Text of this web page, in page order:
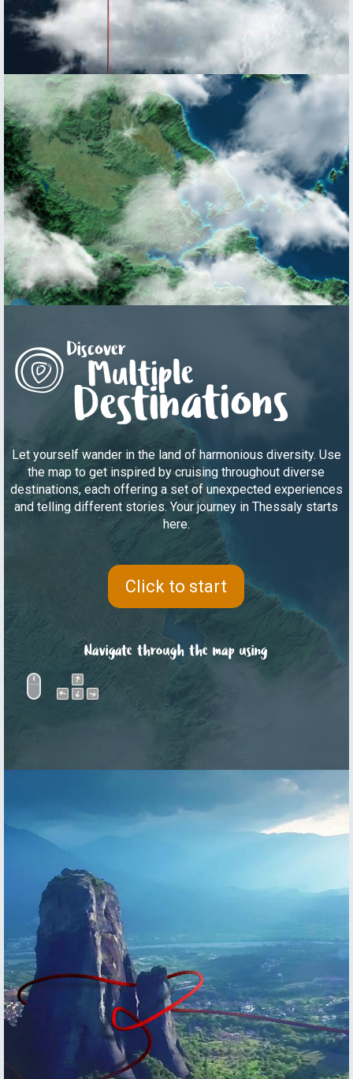
Let yourself wander in the land of harmonious diversity. Use
the map to get inspired by cruising throughout diverse
destinations, each offering a set of unexpected experiences
and telling different stories. Your journey in Thessaly starts
here.
Click to start
Navigate through the map using